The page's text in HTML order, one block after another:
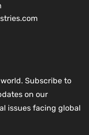
Subscribe to
on our
issues facing global